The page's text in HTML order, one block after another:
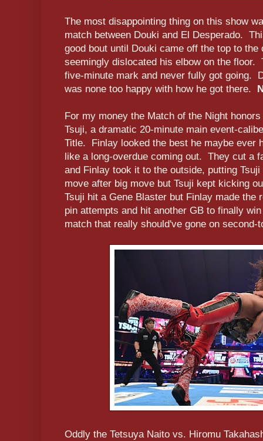
The most disappointing thing on this show
match between Douki and El Desperado.
good bout until Douki came off the top to the
seemingly dislocated his elbow on the floor.
five-minute mark and never fully got going.
was none too happy with how he got there.
For my money the Match of the Night
Tsuji, a dramatic 20-minute main event-
Title. Finlay looked the best he maybe ever
like a long-overdue coming out. They cut a
and Finlay took it to the outside, putting
move after big move but Tsuji kept kicking
Tsuji hit a Gene Blaster but Finlay made
pin attempts and hit another GB to finally
match that really should've gone on
Oddly the Tetsuya Naito vs. Hiromu